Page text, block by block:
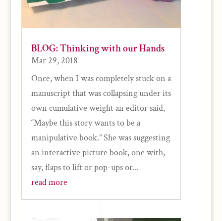
BLOG: Thinking with our Hands
Mar 29, 2018
Once, when I was completely stuck on a
manuscript that was collapsing under its
own cumulative weight an editor said,
“Maybe this story wants to be a
manipulative book.” She was suggesting
an interactive picture book, one with,
say, flaps to lift or pop-ups or...
read more